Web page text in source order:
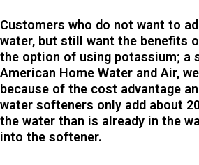
Customers who do not want to
water, but still want the benefits
the option of using potassium; a
American Home Water and Air,
because of the cost advantage
water softeners only add about
the water than is already in the
into the softener.